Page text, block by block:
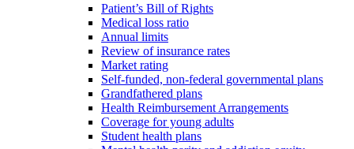
Patient’s Bill of Rights
Medical loss ratio
Annual limits
Review of insurance rates
Market rating
Self-funded, non-federal governmental plans
Grandfathered plans
Health Reimbursement Arrangements
Coverage for young adults
Student health plans